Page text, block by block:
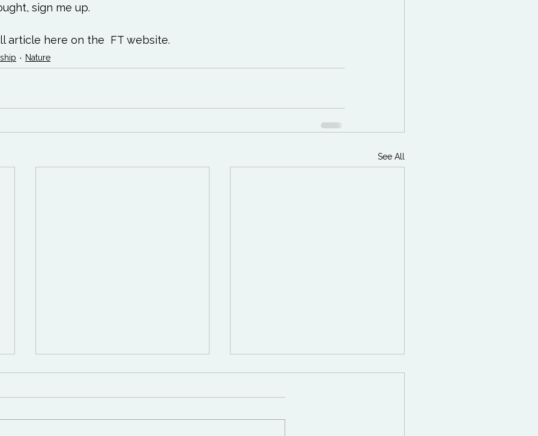
sign me up.
article here on the FT website.
Nature
See All